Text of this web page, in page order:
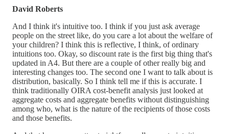
David Roberts
And I think it's intuitive too. I think if you just ask average
people on the street like, do you care a lot about the welfare of
your children? I think this is reflective, I think, of ordinary
intuitions too. Okay, so discount rate is the first big thing that's
updated in A4. But there are a couple of other really big and
interesting changes too. The second one I want to talk about is
distribution, basically. So I think tell me if this is accurate. I
think traditionally OIRA cost-benefit analysis just looked at
aggregate costs and aggregate benefits without distinguishing
among who, what is the nature of the recipients of those costs
and those benefits.